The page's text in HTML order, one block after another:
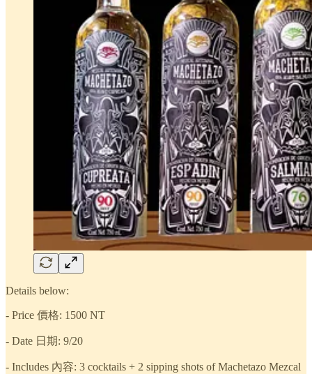
Details below:
- Price 價格: 1500 NT
- Date 日期: 9/20
- Includes 內容: 3 cocktails + 2 sipping shots of Machetazo Mezcal